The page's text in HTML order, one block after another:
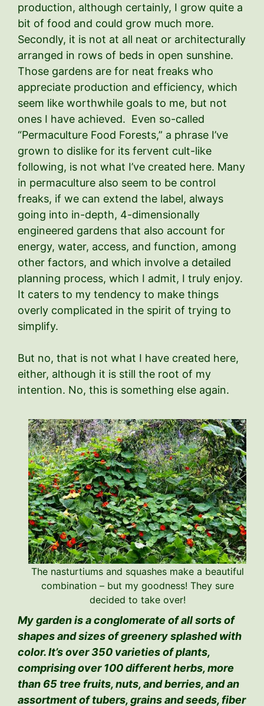
production, although certainly, I grow quite a
bit of food and could grow much more.
Secondly, it is not at all neat or architecturally
arranged in rows of beds in open sunshine.
Those gardens are for neat freaks who
appreciate production and efficiency, which
seem like worthwhile goals to me, but not
ones I have achieved. Even so-called
“Permaculture Food Forests,” a phrase I’ve
grown to dislike for its fervent cult-like
following, is not what I’ve created here. Many
in permaculture also seem to be control
freaks, if we can extend the label, always
going into in-depth, 4-dimensionally
engineered gardens that also account for
energy, water, access, and function, among
other factors, and which involve a detailed
planning process, which I admit, I truly enjoy.
It caters to my tendency to make things
overly complicated in the spirit of trying to
simplify.
But no, that is not what I have created here,
either, although it is still the root of my
intention. No, this is something else again.
The nasturtiums and squashes make a beautiful
combination – but my goodness! They sure
decided to take over!
My garden is a conglomerate of all sorts of
shapes and sizes of greenery splashed with
color. It’s over 350 varieties of plants,
comprising over 100 different herbs, more
than 65 tree fruits, nuts, and berries, and an
assortment of tubers, grains and seeds, fiber